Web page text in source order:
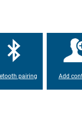
stand at night and it will
pairing Add